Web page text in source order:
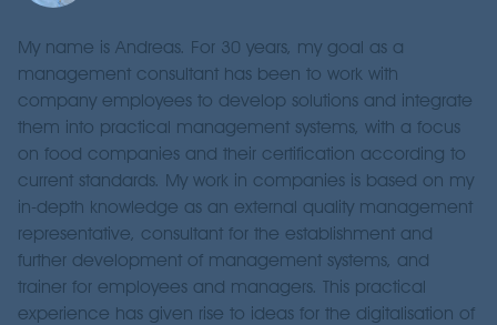
My name is Andreas. For 30 years, my goal as a
management consultant has been to work with
company employees to develop solutions and integrate
them into practical management systems, with a focus
on food companies and their certification according to
current standards. My work in companies is based on my
in-depth knowledge as an external quality management
representative, consultant for the establishment and
further development of management systems, and
trainer for employees and managers. This practical
experience has given rise to ideas for the digitalisation of